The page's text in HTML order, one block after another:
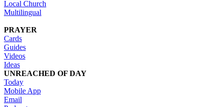
Local Church
Multilingual
PRAYER
Cards
Guides
Videos
Ideas
UNREACHED OF DAY
Today
Mobile App
Email